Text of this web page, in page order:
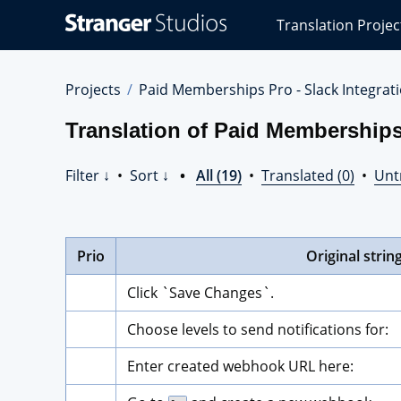
Studios
Translations
Translation
Projects Paid Memberships Pro - Slack
Translation of Paid
Filter ↓ • Sort ↓ • All (19) • Translated (0) •
Prio
Original
Click `Save Changes`.
Choose levels to send notifications for:
Enter created webhook URL here: